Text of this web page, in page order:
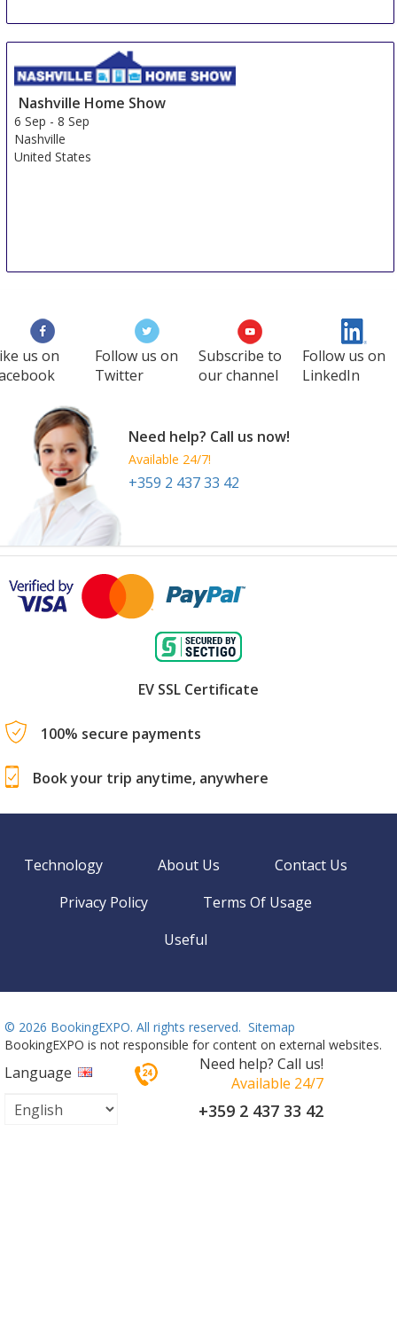
Nashville Home Show
6 Sep -8 Sep
Nashville
United States
us on
Follow us on
Twitter
Subscribe to
our channel
Follow us on
LinkedIn
Need help? Call us now!
Available 24/7!
+359 2 437 33 42
EV SSL Certificate
100% secure payments
Book your trip anytime, anywhere
Technology About Us
Contact Us
Privacy Policy
Terms Of Usage
Useful
© 2026 BookingEXPO. All rights reserved. Sitemap
BookingEXPO is not responsible for content on external websites.
Language
Need help? Call us!
Available 24/7
+359 2 437 33 42